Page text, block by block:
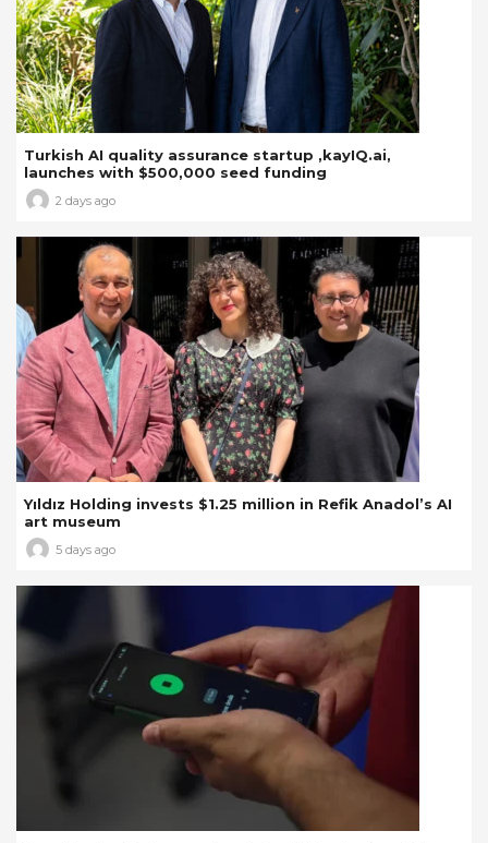
Turkish AI quality assurance startup ,kayIQ.ai,
launches with $500,000 seed funding
2 days ago
Yıldız Holding invests $1.25 million in Refik Anadol’s AI
art museum
5 days ago